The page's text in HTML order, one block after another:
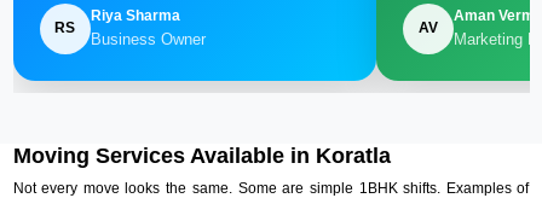
RS
Riya Sharma
Business Owner
AV
Aman Verma
Marketing
Moving Services Available in Koratla
Not every move looks the same. Some are simple 1BHK shifts. Examples of